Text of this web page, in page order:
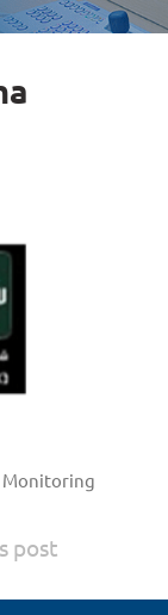
Monitoring
post